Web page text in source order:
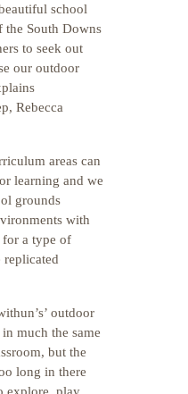
school
the South Downs
to seek out
our outdoor
Rebecca
areas can
learning and we
grounds
with
for a type of
replicated
outdoor
much the same
but the
long in there
explore, play,